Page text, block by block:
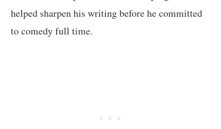
helped sharpen his writing before he committed
to comedy full time.